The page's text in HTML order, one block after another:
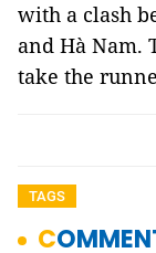
with a clash
and Hà Nam.
take the
TAGS